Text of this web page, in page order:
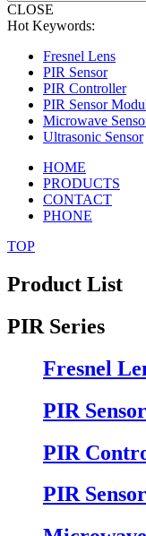
CLOSE
Hot Keywords:
Fresnel Lens
PIR Sensor
PIR Controller
PIR Sensor
Microwave
Ultrasonic Sensor
HOME
PRODUCTS
CONTACT
PHONE
TOP
Product List
PIR Series
Fresnel
PIR Sensor
PIR
PIR